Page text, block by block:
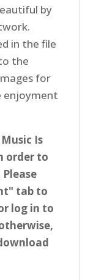
by
in the file
the
for
Is
order to
tab to
log in to